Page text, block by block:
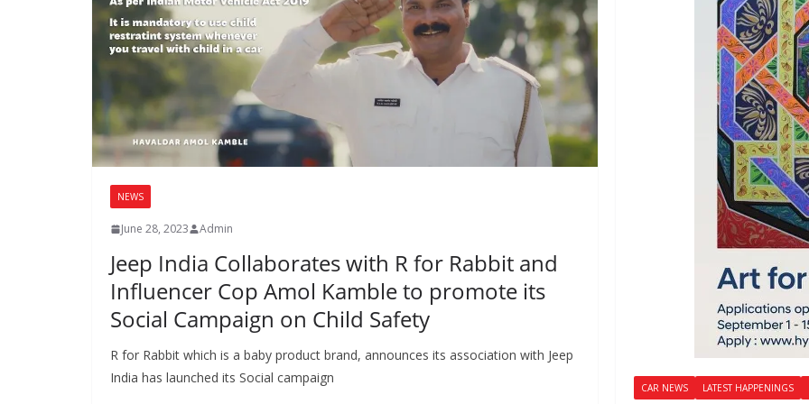
NEWS
June 28, 2023 Admin
Jeep India Collaborates with R for Rabbit and
Influencer Cop Amol Kamble to promote its
Social Campaign on Child Safety
R for Rabbit which is a baby product brand, announces its association with Jeep
India has launched its Social campaign
CAR NEWS LATEST HAPPENINGS